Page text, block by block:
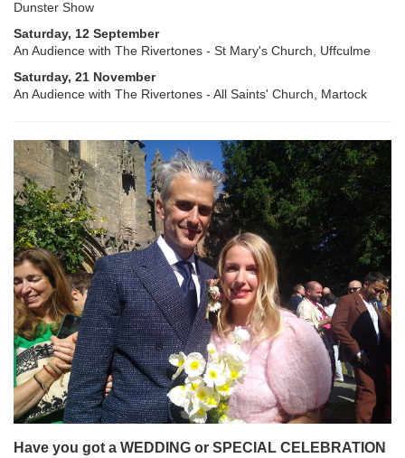
Dunster Show
Saturday, 12 September
An Audience with The Rivertones - St Mary's Church, Uffculme
Saturday, 21 November
An Audience with The Rivertones - All Saints' Church, Martock
Have you got a WEDDING or SPECIAL CELEBRATION